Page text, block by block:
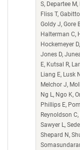
S, Departee
Fliss T,
Goldy J, Gore
Halterman C,
Hockemeyer
Jones D,
E, Kutsal R,
Liang E, Lusk
Melchor J,
Ng L, Ngo K,
Phillips E,
Reynoldson
Sawyer L,
Shepard N,